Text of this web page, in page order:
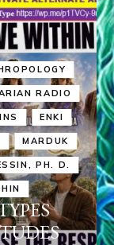
RADIO
ENKI
MARDUK
PH. D.